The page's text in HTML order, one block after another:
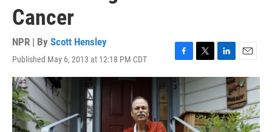
Cancer
NPR | By Scott Hensley
Published May 6, 2013 at 12:18 PM CDT
F
a
c
e
b
o
T
w
t
t
e
L
i
n
k
e
d
E
m
a
i
l